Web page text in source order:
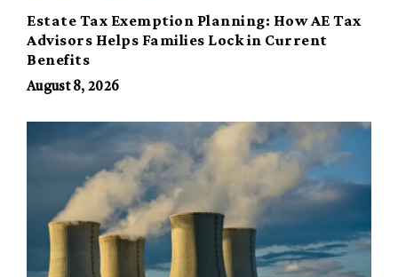
Estate Tax Exemption Planning: How AE Tax
Advisors Helps Families Lock in Current
Benefits
August 8, 2026